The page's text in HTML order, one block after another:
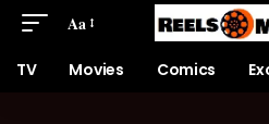
Aa
TV Movies Comics